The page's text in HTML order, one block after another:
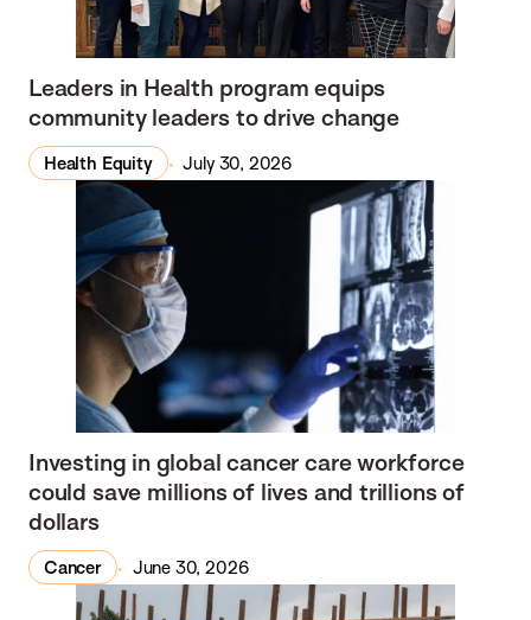
Leaders in Health program equips
community leaders to drive change
Health Equity July 30, 2026
Investing in global cancer care workforce
could save millions of lives and trillions of
dollars
Cancer June 30, 2026